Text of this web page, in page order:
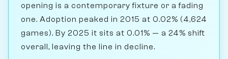
opening is a contemporary fixture or a fading
one. Adoption peaked in 2015 at 0.02% (4,624
games). By 2025 it sits at 0.01% — a 24% shift
overall, leaving the line in decline.